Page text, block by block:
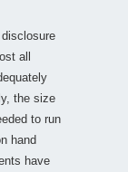
all
the size
to run
hand
have